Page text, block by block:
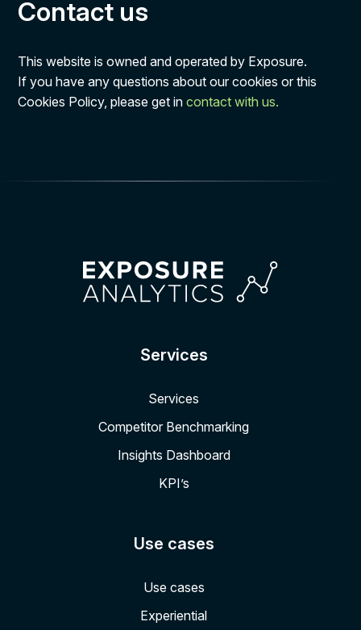
Contact us
This website is owned and operated by Exposure.
If you have any questions about our cookies or this
Cookies Policy, please get incontact with us.
Services
Services
Competitor Benchmarking
Insights Dashboard
KPI’s
Use cases
Use cases
Experiential